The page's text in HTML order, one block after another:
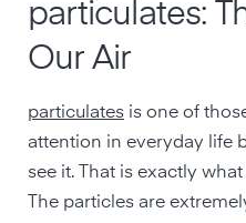
particulates:
Our Air
particulates is one of
attention in everyday life
see it. That is exactly
The particles are